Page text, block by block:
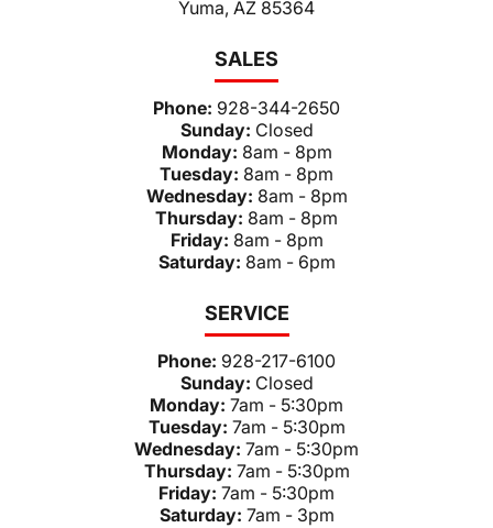
Yuma, AZ 85364
SALES
Phone: 928-344-2650
Sunday: Closed
Monday: 8am - 8pm
Tuesday: 8am - 8pm
Wednesday: 8am - 8pm
Thursday: 8am - 8pm
Friday: 8am - 8pm
Saturday: 8am - 6pm
SERVICE
Phone: 928-217-6100
Sunday: Closed
Monday: 7am - 5:30pm
Tuesday: 7am - 5:30pm
Wednesday: 7am - 5:30pm
Thursday: 7am - 5:30pm
Friday: 7am - 5:30pm
Saturday: 7am - 3pm